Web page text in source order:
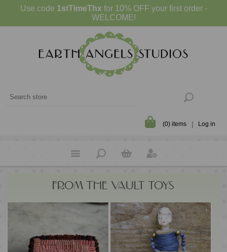
Use code 1stTimeThx for 10% OFF your first order -
WELCOME!
(0) items Log in
FROM THE VAULT TOYS